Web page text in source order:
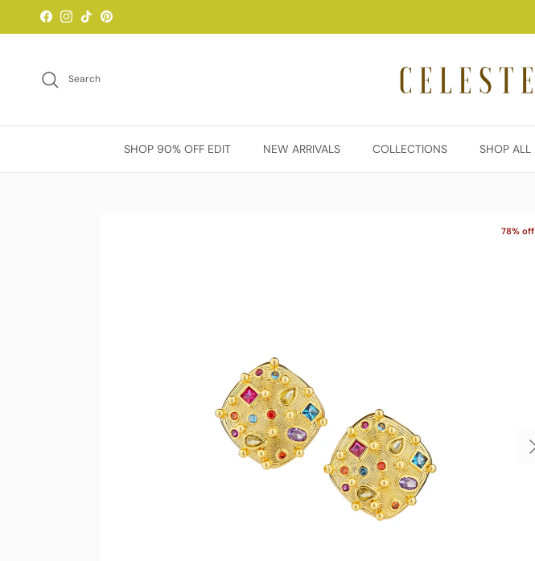
Skip to content
Facebook
Instagram
TikTokPinterest
Search
SHOP 90% OFF EDIT NEW ARRIVALS COLLECTIONS SHOP ALL
78% off